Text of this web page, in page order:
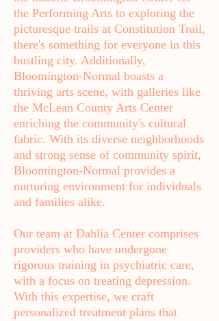
the Performing Arts to exploring the
picturesque trails at Constitution Trail,
there's something for everyone in this
bustling city. Additionally,
Bloomington-Normal boasts a
thriving arts scene, with galleries like
the McLean County Arts Center
enriching the community's cultural
fabric. With its diverse neighborhoods
and strong sense of community spirit,
Bloomington-Normal provides a
nurturing environment for individuals
and families alike.
Our team at Dahlia Center comprises
providers who have undergone
rigorous training in psychiatric care,
with a focus on treating depression.
With this expertise, we craft
personalized treatment plans that